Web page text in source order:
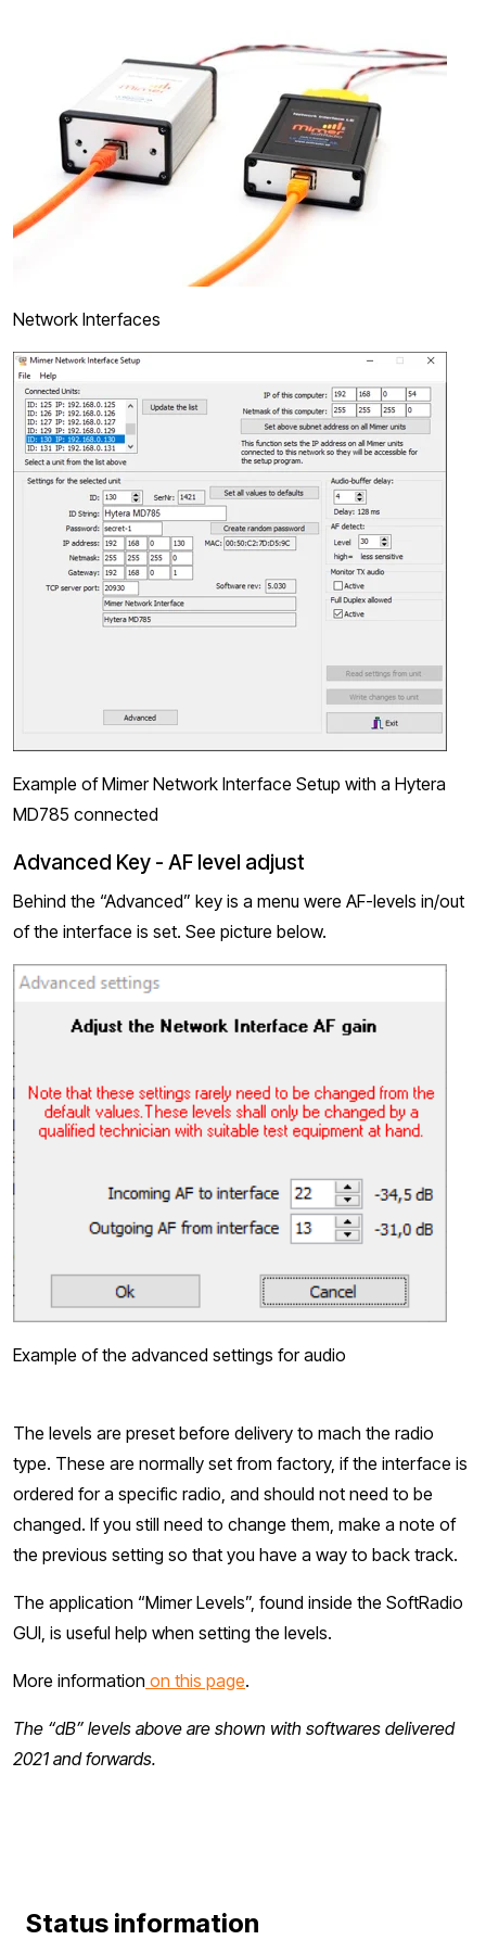
Network Interfaces
Example of Mimer Network Interface Setup with a Hytera
MD785 connected
Advanced Key - AF level adjust
Behind the “Advanced” key is a menu were AF-levels in/out
of the interface is set. See picture below.
Example of the advanced settings for audio
The levels are preset before delivery to mach the radio
type. These are normally set from factory, if the interface is
ordered for a specific radio, and should not need to be
changed. If you still need to change them, make a note of
the previous setting so that you have a way to back track.
The application “Mimer Levels”, found inside the SoftRadio
GUI, is useful help when setting the levels.
More information on this page.
The “dB” levels above are shown with softwares delivered
2021 and forwards.
Status information